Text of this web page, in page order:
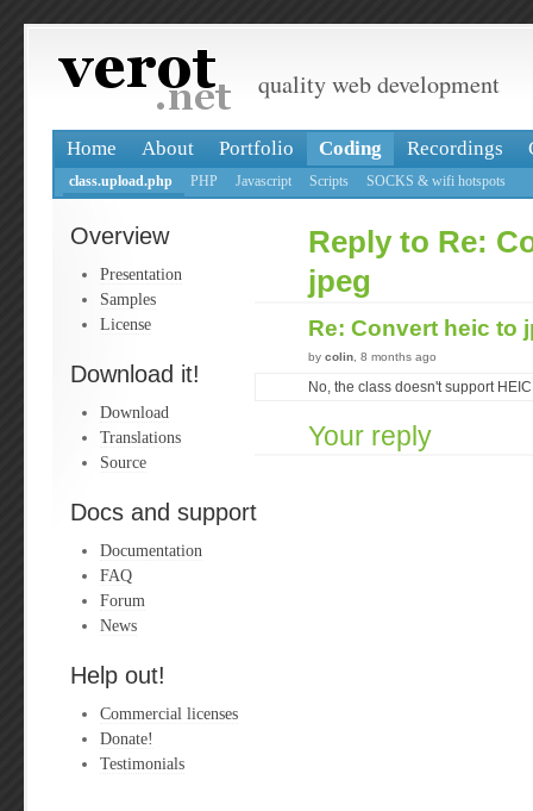
quality web development
Home About Portfolio Coding Recordings
class.upload.php PHP Javascript Scripts SOCKS & wifi hotspots
Overview
Presentation
Samples
License
Download it!
Download
Translations
Source
Docs and support
Documentation
FAQ
Forum
News
Help out!
Commercial licenses
Donate!
Testimonials
Reply to Re:
jpeg
Re: Convert heic to
by colin , 8 months ago
No, the class doesn't support
Your reply